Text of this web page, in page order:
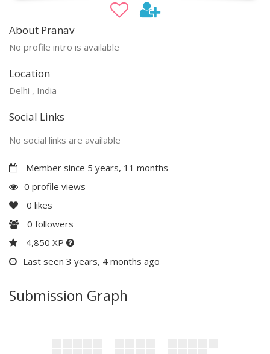
About Pranav
No profile intro is available
Location
Delhi , India
Social Links
No social links are available
Member since 5 years, 11 months
0 profile views
0 likes
0 followers
4,850 XP
Last seen 3 years, 4 months ago
Submission Graph